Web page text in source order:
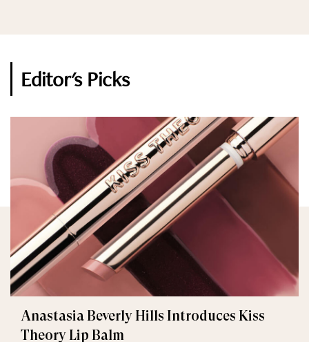
Editor's Picks
Anastasia Beverly Hills Introduces Kiss
Theory Lip Balm